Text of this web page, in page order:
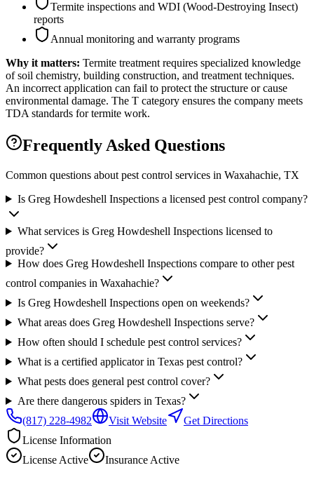
Termite inspections and WDI (Wood-Destroying Insect)
reports
Annual monitoring and warranty programs
Why it matters: Termite treatment requires specialized knowledge
of soil chemistry, building construction, and treatment techniques.
An incorrect application can fail to protect the structure or cause
environmental damage. The T category ensures the company meets
TDA standards for termite work.
Frequently Asked Questions
Common questions about pest control services in Waxahachie, TX
Is Greg Howdeshell Inspections a licensed pest control company?
What services is Greg Howdeshell Inspections licensed to
provide?
How does Greg Howdeshell Inspections compare to other pest
control companies in Waxahachie?
Is Greg Howdeshell Inspections open on weekends?
What areas does Greg Howdeshell Inspections serve?
How often should I schedule pest control services?
What is a certified applicator in Texas pest control?
What pests does general pest control cover?
Are there dangerous spiders in Texas?
(817) 228-4982
Visit Website
Get Directions
License Information
License Active Insurance Active